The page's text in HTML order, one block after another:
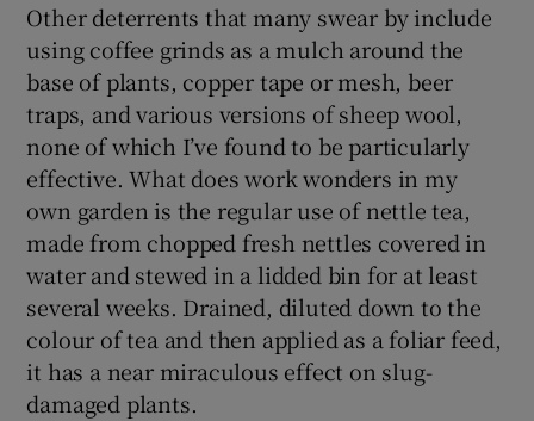
Other deterrents that many swear by include
using coffee grinds as a mulch around the
base of plants, copper tape or mesh, beer
traps, and various versions of sheep wool,
none of which I’ve found to be particularly
effective. What does work wonders in my
own garden is the regular use of nettle tea,
made from chopped fresh nettles covered in
water and stewed in a lidded bin for at least
several weeks. Drained, diluted down to the
colour of tea and then applied as a foliar feed,
it has a near miraculous effect on slug-
damaged plants.